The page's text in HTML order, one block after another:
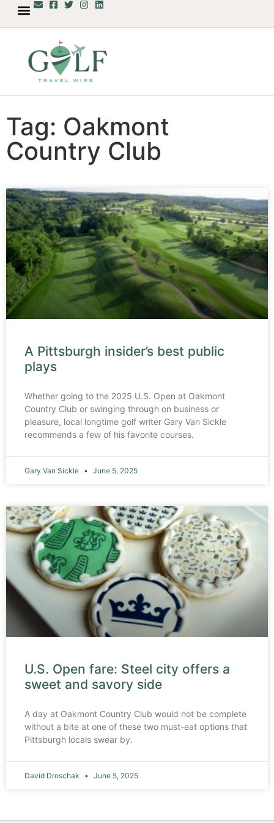
Tag: Oakmont
Country Club
A Pittsburgh insider’s best public
plays
Whether going to the 2025 U.S. Open at Oakmont
Country Club or swinging through on business or
pleasure, local longtime golf writer Gary Van Sickle
recommends a few of his favorite courses.
Gary Van Sickle June 5, 2025
U.S. Open fare: Steel city offers a
sweet and savory side
A day at Oakmont Country Club would not be complete
without a bite at one of these two must-eat options that
Pittsburgh locals swear by.
David Droschak June 5, 2025